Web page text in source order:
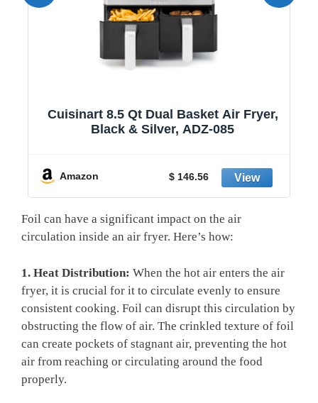
Cuisinart 8.5 Qt Dual Basket Air Fryer,
Black & Silver, ADZ-085
Amazon $ 146.56
Foil can have a significant impact on the air
circulation inside an air fryer. Here’s how:
1. Heat Distribution: When the hot air enters the air
fryer, it is crucial for it to circulate evenly to ensure
consistent cooking. Foil can disrupt this circulation by
obstructing the flow of air. The crinkled texture of foil
can create pockets of stagnant air, preventing the hot
air from reaching or circulating around the food
properly.